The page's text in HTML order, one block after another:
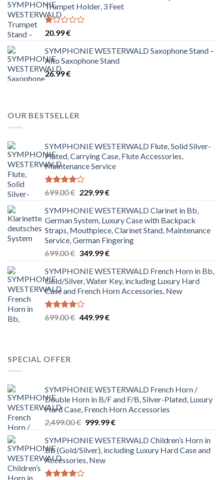
Trumpet Holder, 3 Feet
Rated
out
of
5
20.99€
SYMPHONIE WESTERWALD Saxophone Stand –
Alto Saxophone Stand
26.99€
OUR BESTSELLER
SYMPHONIE WESTERWALD Flute, Solid Silver-
Plated, Carrying Case, Flute Accessories,
Maintenance Service
Rated
of 5
699.00€ Original
was:
699.00 €.
229.99€Current
is:
229.99 €.
SYMPHONIE WESTERWALD Clarinet in Bb,
German System, Luxury Case with Backpack
Straps, Mouthpiece, Clarinet Stand, Maintenance
Service, German Fingering
699.00€ Original
was:
699.00 €.
349.99€Current
is:
349.99 €.
SYMPHONIE WESTERWALD French Horn in Bb,
Gold/Silver, Water Key, including Luxury Hard
Case and French Horn Accessories, New
Rated
699.00€ Original
449.99€Current
SPECIAL OFFER
SYMPHONIE WESTERWALD French Horn /
Double Horn in B/F and F/B, Silver-Plated, Luxury
Hard Case, French Horn Accessories
2,499.00€ Original
was:
2,499.00 €.
999.99€Current
is:
999.99 €.
SYMPHONIE WESTERWALD Children’s Horn in
Bb (Gold/Silver), including Luxury Hard Case and
Accessories, New